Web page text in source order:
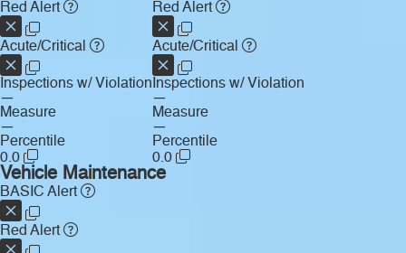
Red Alert
Acute/Critical
Inspections w/ Violation
—
Measure
—
Percentile
0.0
Red Alert
Acute/Critical
Inspections w/ Violation
—
Measure
—
Percentile
0.0
Vehicle Maintenance
BASIC Alert
Red Alert